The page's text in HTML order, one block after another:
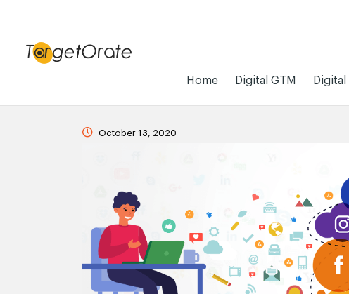
Home Digital GTM
October 13, 2020